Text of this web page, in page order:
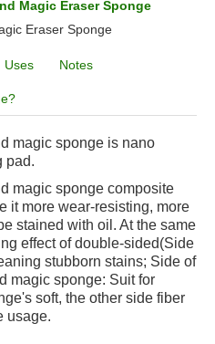
Magic Eraser Sponge
Eraser Sponge
Uses Notes
magic sponge is nano
pad.
magic sponge composite
it more wear-resisting, more
stained with oil. At the same
effect of double-sided(Side
stubborn stains; Side of
magic sponge: Suit for
soft, the other side fiber
usage.